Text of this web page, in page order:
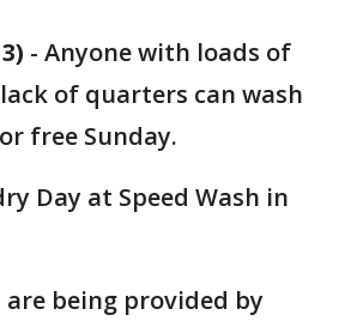
- Anyone with loads of
of quarters can wash
free Sunday.
Day at Speed Wash in
are being provided by